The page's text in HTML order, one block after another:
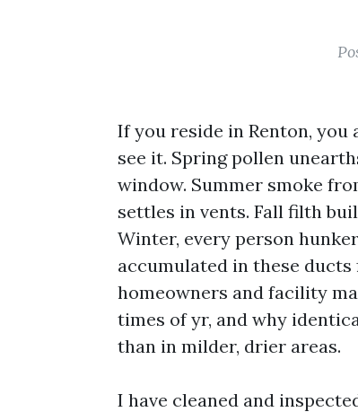
If you reside in Renton,
see it. Spring pollen
window. Summer smoke
settles in vents. Fall filth
Winter, every person
accumulated in these
homeowners and facility
times of yr, and why
than in milder, drier areas.
I have cleaned and